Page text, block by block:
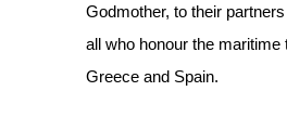
Godmother, to their
all who honour the maritime
Greece and Spain.